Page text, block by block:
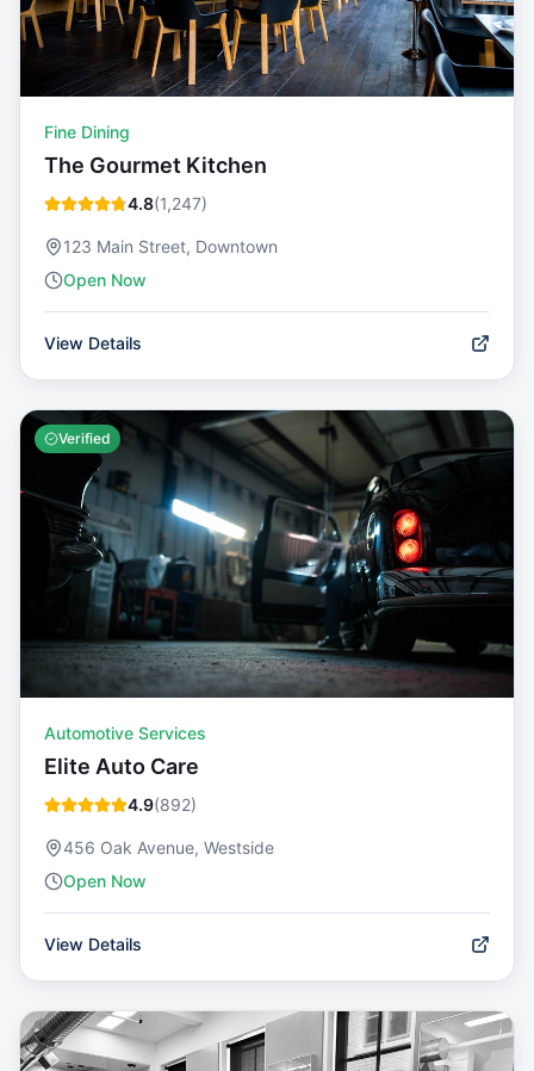
Fine Dining
The Gourmet Kitchen
4.8(1,247)
123 Main Street, Downtown
Open Now
View Details
Verified
Automotive Services
Elite Auto Care
4.9(892)
456 Oak Avenue, Westside
Open Now
View Details